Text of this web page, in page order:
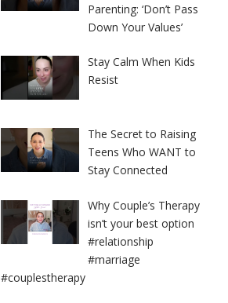
Parenting: ‘Don’t Pass
Down Your Values’
Stay Calm When Kids
Resist
The Secret to Raising
Teens Who WANT to
Stay Connected
Why Couple’s Therapy
isn’t your best option
#relationship
#marriage
#couplestherapy